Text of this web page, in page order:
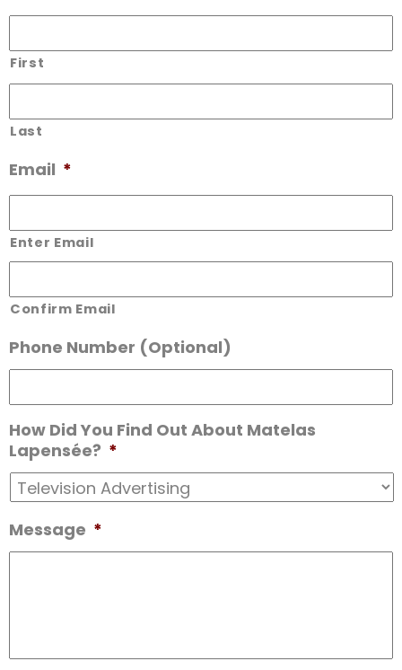
First
Last
Email *
Enter Email
Confirm Email
Phone Number (Optional)
How Did You Find Out About Matelas
Lapensée? *
Message *